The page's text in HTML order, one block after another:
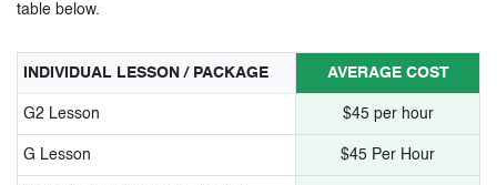
Tags
table below.
INDIVIDUAL LESSON / PACKAGE AVERAGE COST
G2 Lesson $45 per hour
G Lesson $45 Per Hour